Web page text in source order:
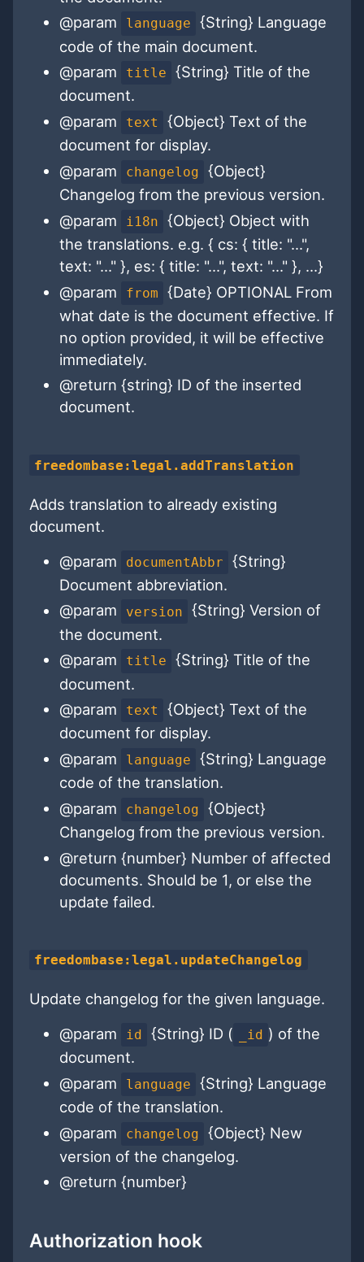
@param
language
{String} Language
code of the main document.
@param
title
{String} Title of the
document.
@param
text
{Object} Text of the
document for display.
@param
changelog
{Object}
Changelog from the previous version.
@param
i18n
{Object} Object with
the translations. e.g. { cs: { title: "...",
text: "..." }, es: { title: "...", text: "..." }, ...}
@param
from
{Date} OPTIONAL From
what date is the document effective. If
no option provided, it will be effective
immediately.
@return {string} ID of the inserted
document.
freedombase:legal.addTranslation
Adds translation to already existing
document.
@param
documentAbbr
{String}
Document abbreviation.
@param
version
{String} Version of
the document.
@param
title
{String} Title of the
document.
@param
text
{Object} Text of the
document for display.
@param
language
{String} Language
code of the translation.
@param
changelog
{Object}
Changelog from the previous version.
@return {number} Number of affected
documents. Should be 1, or else the
update failed.
freedombase:legal.updateChangelog
Update changelog for the given language.
@param
id {String} ID ( _id ) of the
document.
@param
language
{String} Language
code of the translation.
@param
changelog
{Object} New
version of the changelog.
@return {number}
Authorization hook